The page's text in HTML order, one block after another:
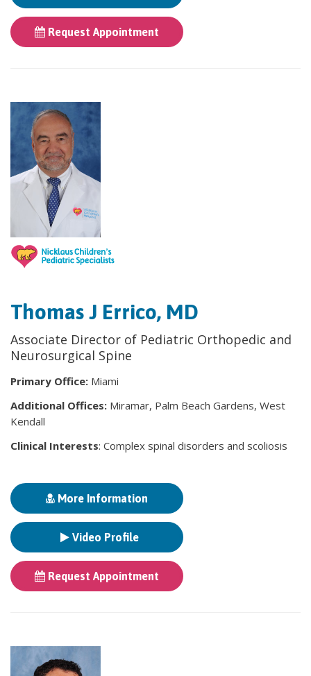
Request Appointment
Thomas J Errico, MD
Associate Director of Pediatric Orthopedic and
Neurosurgical Spine
Primary Office: Miami
Additional Offices: Miramar, Palm Beach Gardens, West
Kendall
Clinical Interests: Complex spinal disorders and scoliosis
More Information
Video Profile
Request Appointment